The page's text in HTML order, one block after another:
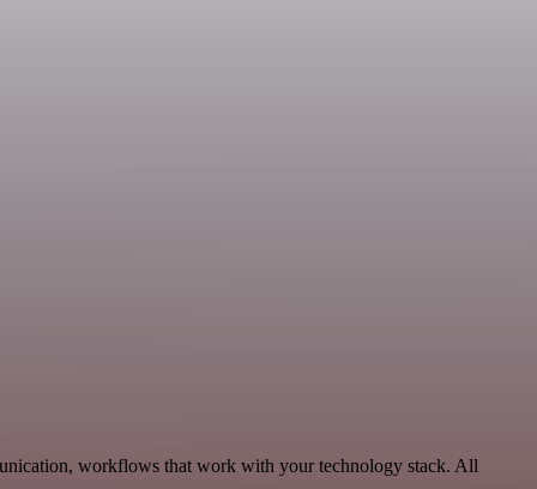
workflows that work with your technology stack. All